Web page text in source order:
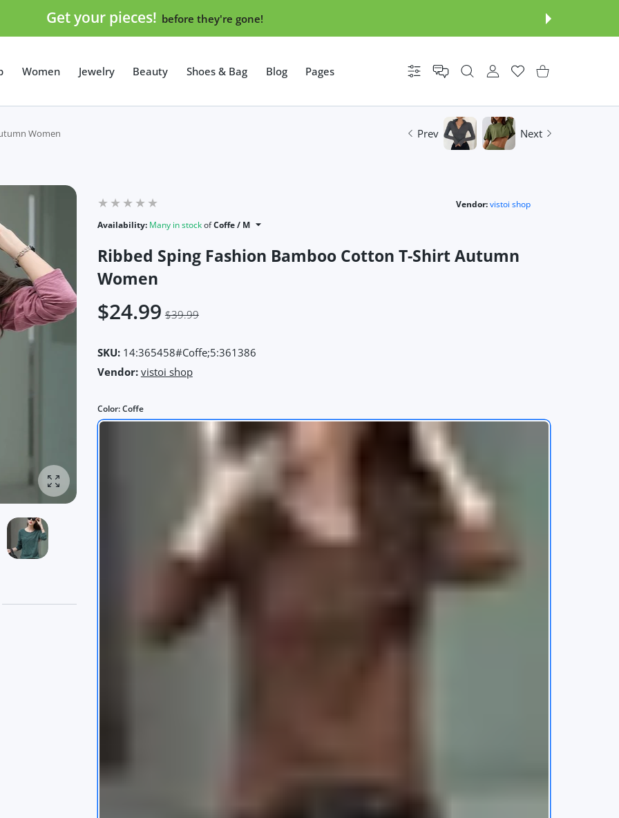
Get your pieces! before they're gone!
Women Jewelry Beauty Shoes & Bag Blog Pages Settings USER ACCOUNT
WishlistShopping Cart
Women Prev Next
Enlarge photo
Vendor:vistoi shop
Availability: Many in stockofCoffe / M
Ribbed Sping Fashion Bamboo Cotton T-Shirt Autumn
Women
$24.99 $39.99
SKU:14:365458#Coffe;5:361386
Vendor: vistoi shop
Color:Coffe